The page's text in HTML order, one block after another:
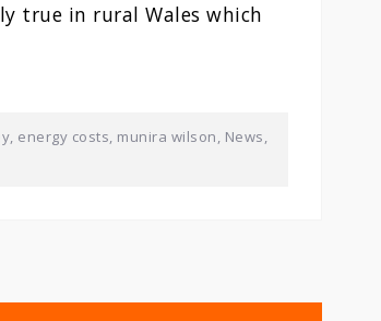
true in rural Wales which
, energy costs, munira wilson, News,